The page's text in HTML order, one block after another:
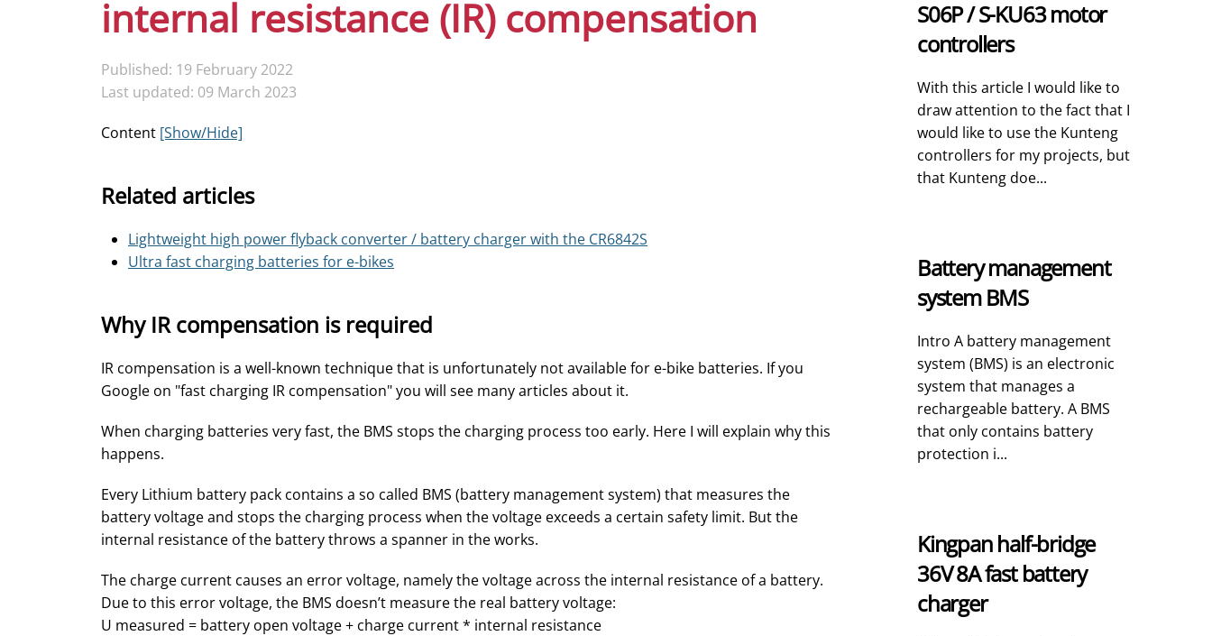
internal resistance (IR) compensation
Published: 19 February 2022
Last updated: 09 March 2023
Content [Show/Hide]
Related articles
Lightweight high power flyback converter / battery charger with the CR6842S
Ultra fast charging batteries for e-bikes
Why IR compensation is required
IR compensation is a well-known technique that is unfortunately not available for e-bike batteries. If you
Google on "fast charging IR compensation" you will see many articles about it.
When charging batteries very fast, the BMS stops the charging process too early. Here I will explain why this
happens.
Every Lithium battery pack contains a so called BMS (battery management system) that measures the
battery voltage and stops the charging process when the voltage exceeds a certain safety limit. But the
internal resistance of the battery throws a spanner in the works.
The charge current causes an error voltage, namely the voltage across the internal resistance of a battery.
Due to this error voltage, the BMS doesn’t measure the real battery voltage:
U measured = battery open voltage + charge current * internal resistance
S06P / S-KU63 motor
controllers
With this article I would like to
draw attention to the fact that I
would like to use the Kunteng
controllers for my projects, but
that Kunteng doe...
Battery management
system BMS
Intro A battery management
system (BMS) is an electronic
system that manages a
rechargeable battery. A BMS
that only contains battery
protection i...
Kingpan half-bridge
36V 8A fast battery
charger